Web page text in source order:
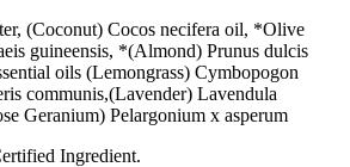
(Coconut) Cocos necifera oil, *Olive
guineensis, *(Almond) Prunus dulcis
oils (Lemongrass) Cymbopogon
communis,(Lavender) Lavendula
Geranium) Pelargonium x asperum
Ingredient.